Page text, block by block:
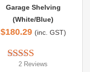
Garage Shelving
(White/Blue)
$180.29 (inc. GST)
Rated 5.00
2 Reviews